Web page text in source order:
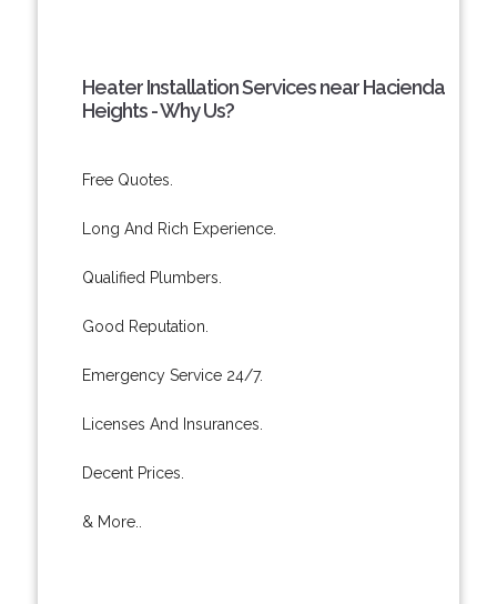
Heater Installation Services near Hacienda
Heights - Why Us?
Free Quotes.
Long And Rich Experience.
Qualified Plumbers.
Good Reputation.
Emergency Service 24/7.
Licenses And Insurances.
Decent Prices.
& More..